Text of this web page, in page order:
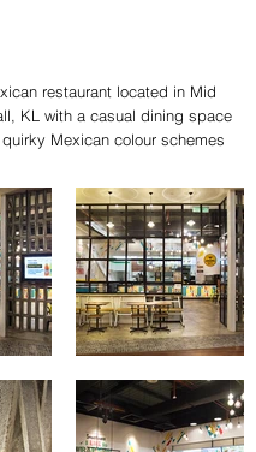
restaurant located in Mid
KL with a casual dining space
Mexican colour schemes